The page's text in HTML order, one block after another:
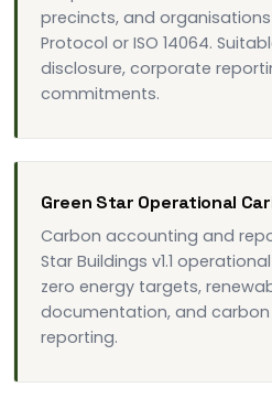
precincts, and organisations
Protocol or ISO 14064.
disclosure, corporate
commitments.
Green Star Operational
Carbon accounting and
Star Buildings v1.1
zero energy targets,
documentation, and
reporting.